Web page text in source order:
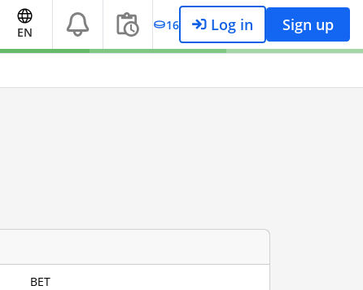
EN 16 Log in Sign up
BET